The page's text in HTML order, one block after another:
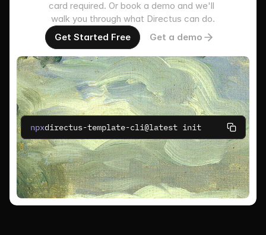
card required. Or book a demo and we'll
walk you through what Directus can do.
Get Started Free
Get a demo
npxdirectus-template-cli@latest init